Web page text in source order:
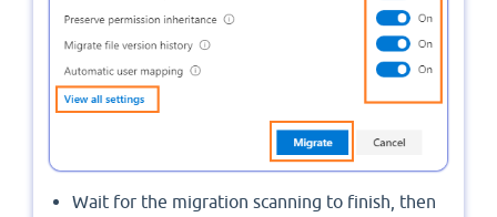
Wait for the migration scanning to finish, then